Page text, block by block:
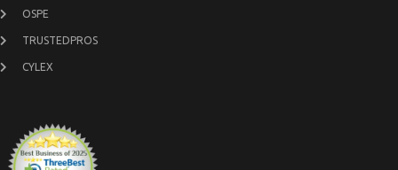
OSPE
TRUSTEDPROS
CYLEX